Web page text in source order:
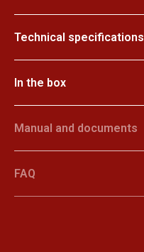
Technical specifications
In the box
Manual and documents
FAQ